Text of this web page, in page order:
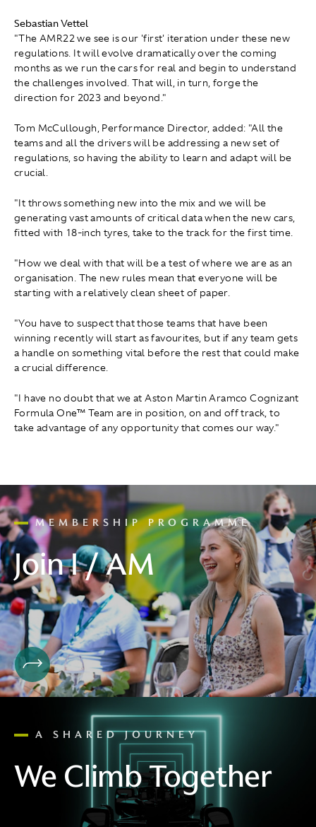
Sebastian Vettel
"The AMR22 we see is our 'first' iteration under these new
regulations. It will evolve dramatically over the coming
months as we run the cars for real and begin to understand
the challenges involved. That will, in turn, forge the
direction for 2023 and beyond."
Tom McCullough, Performance Director, added: "All the
teams and all the drivers will be addressing a new set of
regulations, so having the ability to learn and adapt will be
crucial.
"It throws something new into the mix and we will be
generating vast amounts of critical data when the new cars,
fitted with 18-inch tyres, take to the track for the first time.
"How we deal with that will be a test of where we are as an
organisation. The new rules mean that everyone will be
starting with a relatively clean sheet of paper.
"You have to suspect that those teams that have been
winning recently will start as favourites, but if any team gets
a handle on something vital before the rest that could make
a crucial difference.
"I have no doubt that we at Aston Martin Aramco Cognizant
Formula One™ Team are in position, on and off track, to
take advantage of any opportunity that comes our way."
MEMBERSHIP PROGRAMME
Join I / AM
A SHARED JOURNEY
We Climb Together